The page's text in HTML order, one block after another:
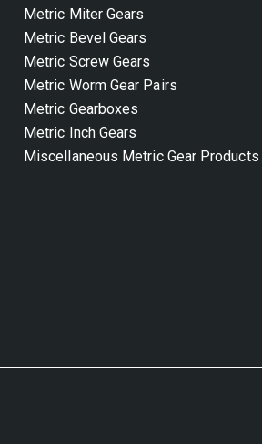
Metric Miter Gears
Metric Bevel Gears
Metric Screw Gears
Metric Worm Gear Pairs
Metric Gearboxes
Metric Inch Gears
Miscellaneous Metric Gear Products